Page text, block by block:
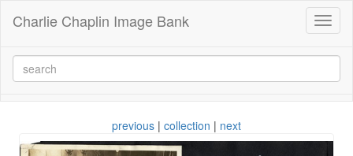
Charlie Chaplin Image Bank
previous | collection | next